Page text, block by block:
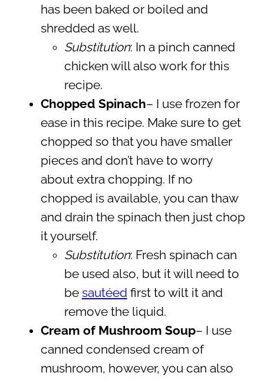
has been baked or boiled and
shredded as well.
Substitution: In a pinch canned
chicken will also work for this
recipe.
Chopped Spinach– I use frozen for
ease in this recipe. Make sure to get
chopped so that you have smaller
pieces and don’t have to worry
about extra chopping. If no
chopped is available, you can thaw
and drain the spinach then just chop
it yourself.
Substitution: Fresh spinach can
be used also, but it will need to
be sautéed first to wilt it and
remove the liquid.
Cream of Mushroom Soup– I use
canned condensed cream of
mushroom, however, you can also